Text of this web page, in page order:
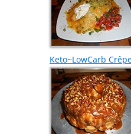
Keto~LowCarb